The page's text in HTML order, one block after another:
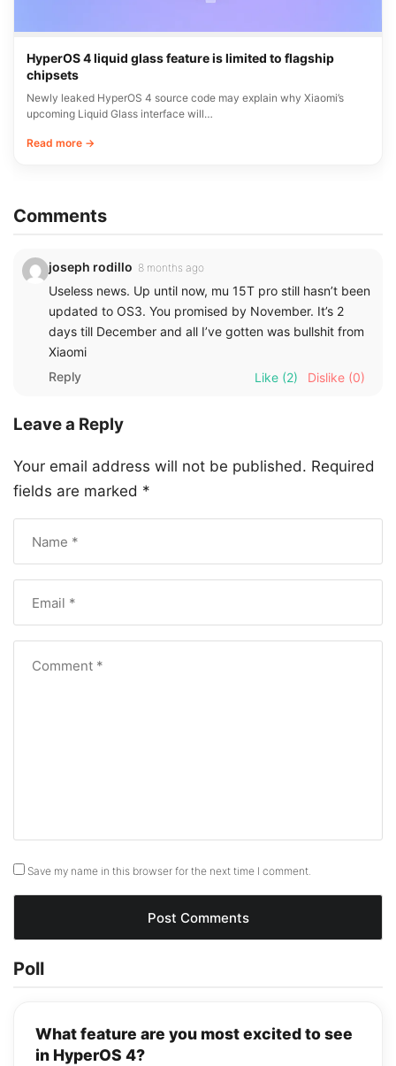
HyperOS 4 liquid glass feature is limited to flagship
chipsets
Newly leaked HyperOS 4 source code may explain why Xiaomi’s
upcoming Liquid Glass interface will…
Read more →
Comments
joseph rodillo 8 months ago
Useless news. Up until now, mu 15T pro still hasn’t been
updated to OS3. You promised by November. It’s 2
days till December and all I’ve gotten was bullshit from
Xiaomi
Reply
Like (2) Dislike (0)
Leave a Reply
Your email address will not be published. Required
fields are marked *
Save my name in this browser for the next time I comment.
Poll
What feature are you most excited to see
in HyperOS 4?